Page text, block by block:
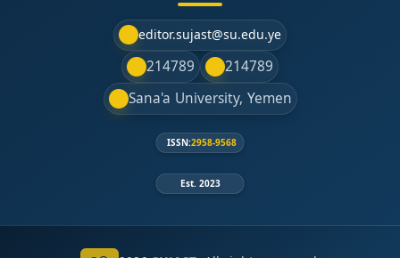
editor.sujast@su.edu.ye
214789
214789
Sana'a University, Yemen
ISSN:2958-9568
Est. 2023